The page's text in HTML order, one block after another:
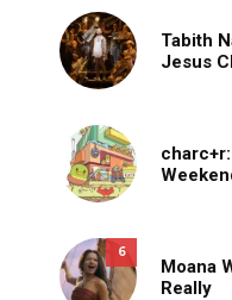
Tabith
Jesus
6
Moana
Really